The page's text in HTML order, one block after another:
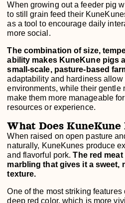
When growing out a feeder pig
to still grain feed their
as a tool to encourage daily
more social.
The combination of size,
ability makes KuneKune pigs
small-scale, pasture-based
adaptability and hardiness
environments, while their gentle
make them more manageable
resources or experience.
What Does KuneKune
When raised on open pasture
naturally, KuneKunes produce
and flavorful pork.The red
marbling that gives it a sweet,
texture.
One of the most striking
deep red color, which is more